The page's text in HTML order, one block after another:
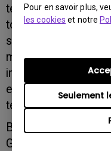
Pour en savoir plus,
les cookies et notre
Seulement
technological
to putting
solutions. We look
market-leading
image quality,
efficiency to
technology expo."
BenQ products will
GTEC 2013. More